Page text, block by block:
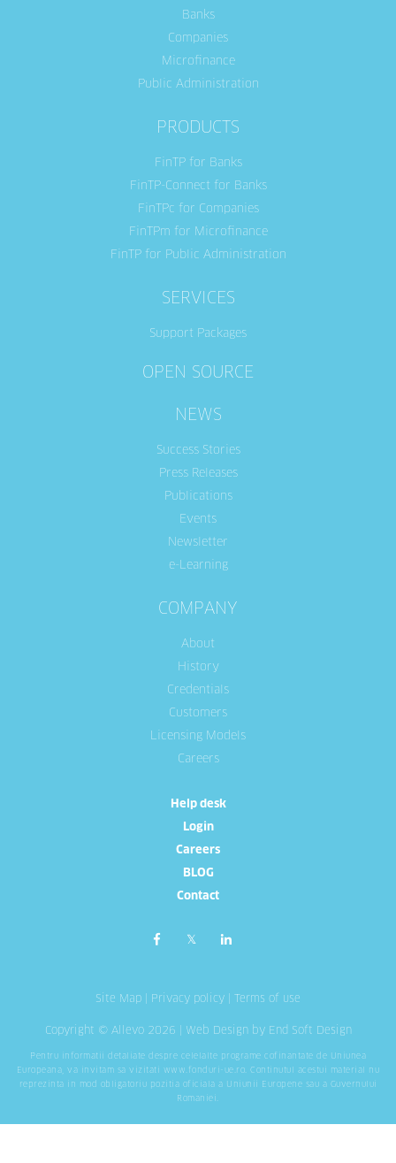
Banks
Companies
Microfinance
Public Administration
PRODUCTS
FinTP for Banks
FinTP-Connect for Banks
FinTPc for Companies
FinTPm for Microfinance
FinTP for Public Administration
SERVICES
Support Packages
OPEN SOURCE
NEWS
Success Stories
Press Releases
Publications
Events
Newsletter
e-Learning
COMPANY
About
History
Credentials
Customers
Licensing Models
Careers
Help desk
Login
Careers
BLOG
Contact
Site Map Privacy policy Terms of use
Copyright © Allevo 2026 | Web Designby End Soft Design
Pentru informatii detaliate despre celelalte programe cofinantate de Uniunea
Europeana, va invitam sa vizitati www.fonduri-ue.ro
. Continutul acestui material nu
reprezinta in mod obligatoriu pozitia oficiala a Uniunii Europene sau a Guvernului
Romaniei.